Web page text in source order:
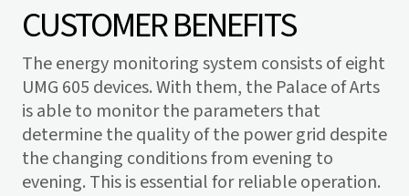
CUSTOMER BENEFITS
The energy monitoring system consists of eight
UMG 605 devices. With them, the Palace of Arts
is able to monitor the parameters that
determine the quality of the power grid despite
the changing conditions from evening to
evening. This is essential for reliable operation.